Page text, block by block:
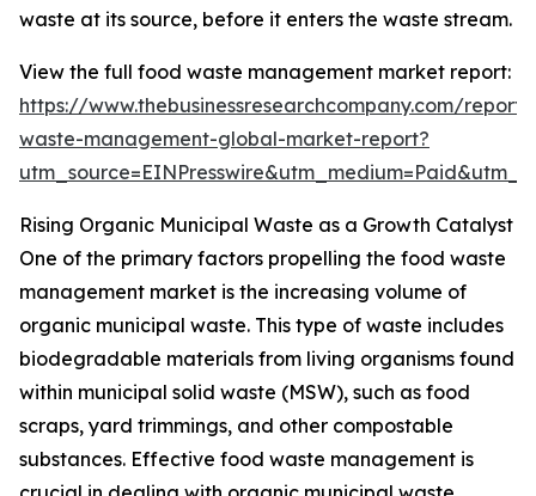
waste at its source, before it enters the waste stream.
View the full food waste management market report:
https://www.thebusinessresearchcompany.com/
waste-management-global-market-report?
Rising Organic Municipal Waste as a Growth Catalyst
One of the primary factors propelling the food waste
management market is the increasing volume of
organic municipal waste. This type of waste includes
biodegradable materials from living organisms found
within municipal solid waste (MSW), such as food
scraps, yard trimmings, and other compostable
substances. Effective food waste management is